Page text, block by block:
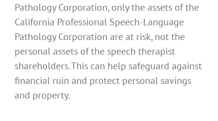
Pathology Corporation, only the assets of the
California Professional Speech-Language
Pathology Corporation are at risk, not the
personal assets of the speech therapist
shareholders. This can help safeguard against
financial ruin and protect personal savings
and property.